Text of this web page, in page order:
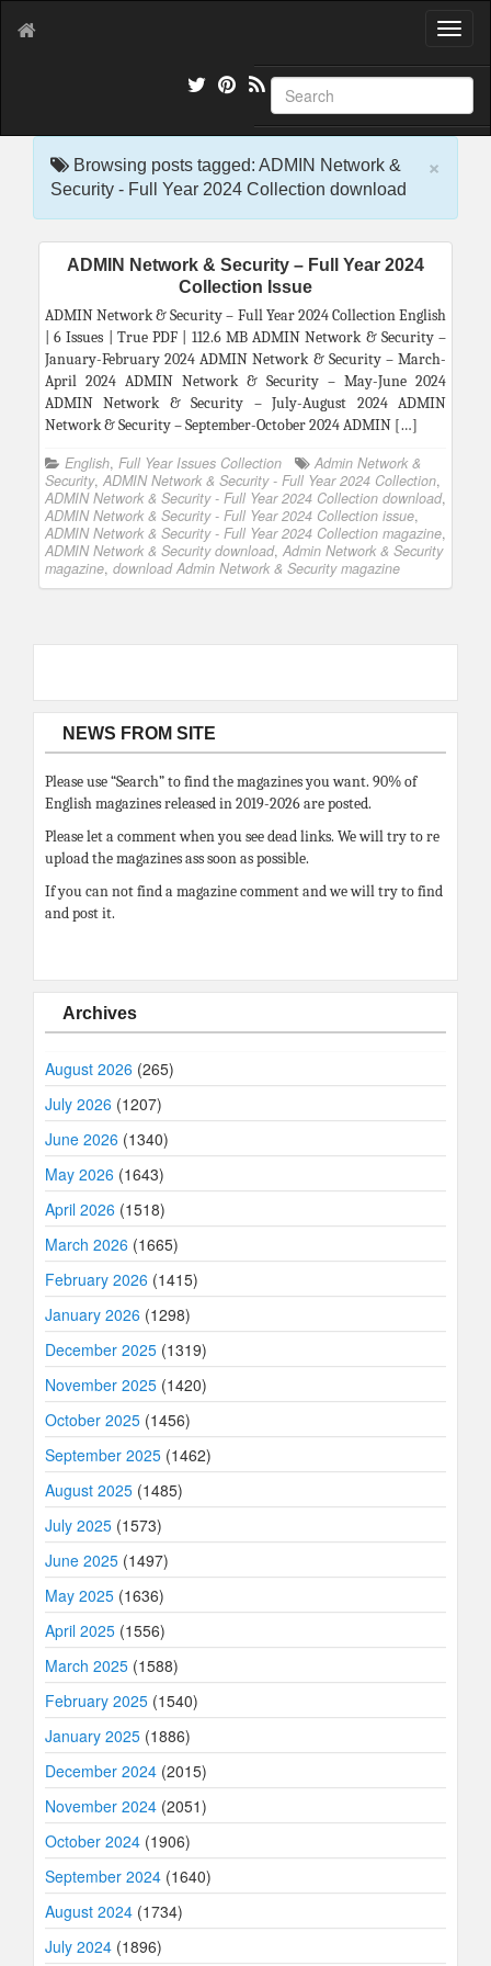
T
g
l
e
g
×
Browsing posts tagged: ADMIN Network &
Security - Full Year 2024 Collection download
ADMIN Network & Security – Full Year 2024
Collection Issue
ADMIN Network & Security – Full Year 2024 Collection English
| 6 Issues | True PDF | 112.6 MB ADMIN Network & Security –
January-February 2024 ADMIN Network & Security – March-
April 2024 ADMIN Network & Security – May-June 2024
ADMIN Network & Security – July-August 2024 ADMIN
Network & Security – September-October 2024 ADMIN […]
English, Full Year Issues Collection
Admin Network &
Security, ADMIN Network & Security - Full Year 2024 Collection,
ADMIN Network & Security - Full Year 2024 Collection download,
ADMIN Network & Security - Full Year 2024 Collection issue,
ADMIN Network & Security - Full Year 2024 Collection magazine,
ADMIN Network & Security download, Admin Network & Security
magazine, download Admin Network & Security magazine
NEWS FROM SITE
Please use “Search” to find the magazines you want. 90% of
English magazines released in 2019-2026 are posted.
Please let a comment when you see dead links. We will try to re
upload the magazines ass soon as possible.
If you can not find a magazine comment and we will try to find
and post it.
Archives
August 2026 (265)
July 2026 (1207)
June 2026 (1340)
May 2026 (1643)
April 2026 (1518)
March 2026 (1665)
February 2026 (1415)
January 2026 (1298)
December 2025 (1319)
November 2025 (1420)
October 2025 (1456)
September 2025 (1462)
August 2025 (1485)
July 2025 (1573)
June 2025 (1497)
May 2025 (1636)
April 2025 (1556)
March 2025 (1588)
February 2025 (1540)
January 2025 (1886)
December 2024 (2015)
November 2024 (2051)
October 2024 (1906)
September 2024 (1640)
August 2024 (1734)
July 2024 (1896)